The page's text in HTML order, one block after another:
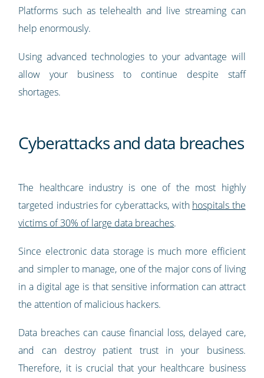
Platforms such as telehealth and live streaming can
help enormously.
Using advanced technologies to your advantage will
allow your business to continue despite staff
shortages.
Cyberattacks and data breaches
The healthcare industry is one of the most highly
targeted industries for cyberattacks, with hospitals the
victims of 30% of large data breaches.
Since electronic data storage is much more efficient
and simpler to manage, one of the major cons of living
in a digital age is that sensitive information can attract
the attention of malicious hackers.
Data breaches can cause financial loss, delayed care,
and can destroy patient trust in your business.
Therefore, it is crucial that your healthcare business